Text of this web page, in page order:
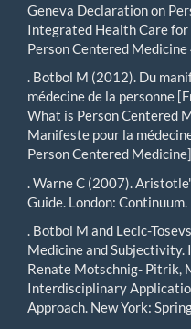
Geneva Declaration on
Integrated Health Care
Person Centered Medicine
. Botbol M (2012). Du
médecine de la personne
What is Person Centered
Manifeste pour la
Person Centered
. Warne C (2007).
Guide. London: Continuum.
. Botbol M and Lecic-
Medicine and
Renate Motschnig- Pitrik,
Interdisciplinary
Approach. New York: